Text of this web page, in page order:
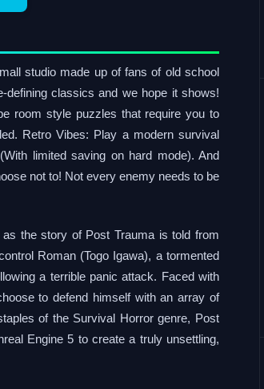
studio made up of fans of old school
classics and we hope it shows!
room style puzzles that require you to
Retro Vibes: Play a modern survival
limited saving on hard mode). And
not to! Not every enemy needs to be
the story of Post Trauma is told from
Roman (Togo Igawa), a tormented
a terrible panic attack. Faced with
to defend himself with an array of
of the Survival Horror genre, Post
Engine 5 to create a truly unsettling,